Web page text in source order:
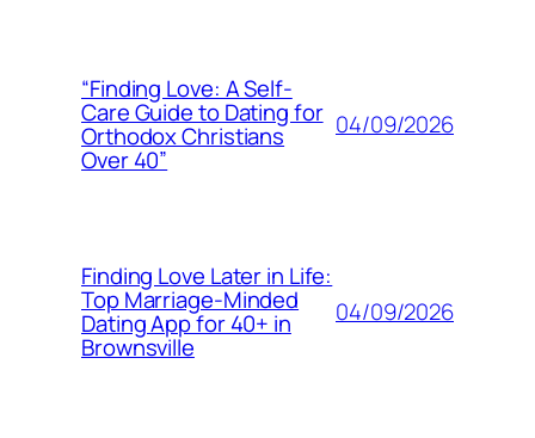
“Finding Love: A Self-
Care Guide to Dating for
Orthodox Christians
Over 40”
04/09/2026
Finding Love Later in Life:
Top Marriage-Minded
Dating App for 40+ in
Brownsville
04/09/2026